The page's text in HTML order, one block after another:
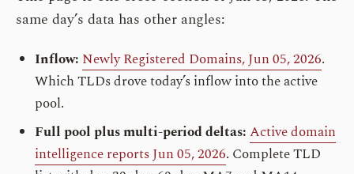
same day’s data has other angles:
Inflow: Newly Registered Domains, Jun 05, 2026.
Which TLDs drove today’s inflow into the active
pool.
Full pool plus multi-period deltas:Active domain
intelligence reports Jun 05, 2026. Complete TLD